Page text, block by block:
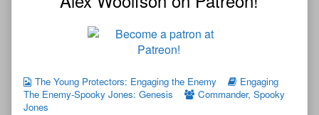
The Young Protectors: Engaging the Enemy
Engaging
The Enemy-Spooky Jones: Genesis
Commander, Spooky
Jones